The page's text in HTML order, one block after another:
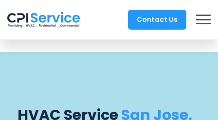
Contact Us
HVAC ServiceSan Jose,